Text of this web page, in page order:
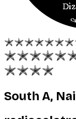
South A,